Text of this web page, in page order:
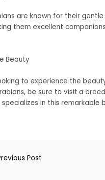
are known for their
them excellent
Beauty
to experience the
be sure to visit a
in this remarkable
Post